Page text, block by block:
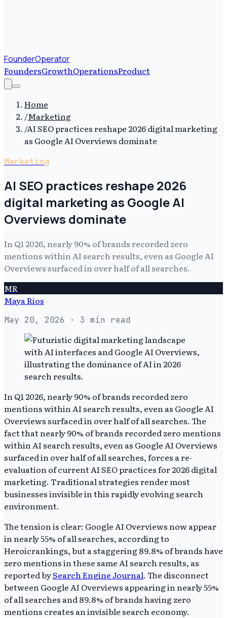
FounderOperator
FoundersGrowthOperationsProduct
Home
/Marketing
/AI SEO practices reshape 2026 digital marketing
as Google AI Overviews dominate
Marketing
AI SEO practices reshape 2026
digital marketing as Google AI
Overviews dominate
In Q1 2026, nearly 90% of brands recorded zero
mentions within AI search results, even as Google AI
Overviews surfaced in over half of all searches.
MR
Maya Rios
May 20, 2026 · 3 min read
In Q1 2026, nearly 90% of brands recorded zero
mentions within AI search results, even as Google AI
Overviews surfaced in over half of all searches. The
fact that nearly 90% of brands recorded zero mentions
within AI search results, even as Google AI Overviews
surfaced in over half of all searches, forces a re-
evaluation of current AI SEO practices for 2026 digital
marketing. Traditional strategies render most
businesses invisible in this rapidly evolving search
environment.
The tension is clear: Google AI Overviews now appear
in nearly 55% of all searches, according to
Heroicrankings, but a staggering 89.8% of brands have
zero mentions in these same AI search results, as
reported bySearch Engine Journal. The disconnect
between Google AI Overviews appearing in nearly 55%
of all searches and 89.8% of brands having zero
mentions creates an invisible search economy.